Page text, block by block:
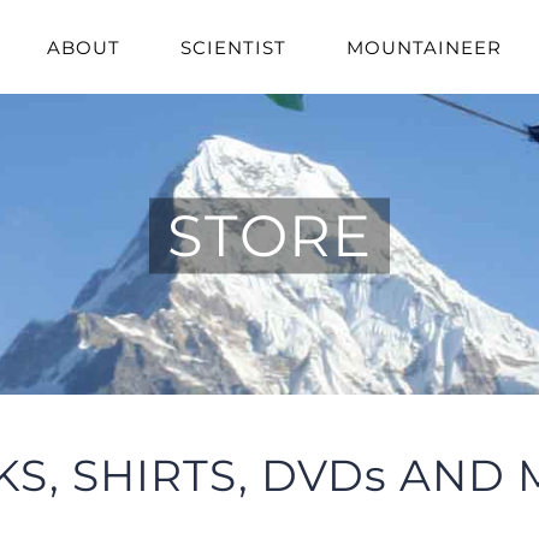
ABOUT SCIENTIST MOUNTAINEER
STORE
SHIRTS, DVDs AND